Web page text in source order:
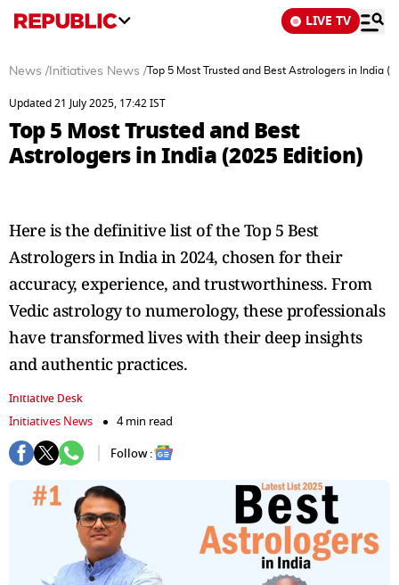
LIVE TV
News / Initiatives News /Top 5 Most Trusted and Best Astrologers in India
Updated 21 July 2025, 17:42 IST
Top 5 Most Trusted and Best
Astrologers in India (2025 Edition)
Here is the definitive list of the Top 5 Best
Astrologers in India in 2024, chosen for their
accuracy, experience, and trustworthiness. From
Vedic astrology to numerology, these professionals
have transformed lives with their deep insights
and authentic practices.
Initiative Desk
Initiatives News
4 min read
Follow :